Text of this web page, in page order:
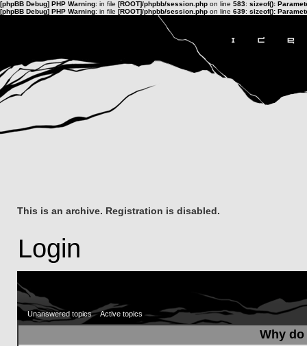
[phpBB Debug] PHP Warning: in file [ROOT]/phpbb/session.php on line 583: sizeof():
[phpBB Debug] PHP Warning: in file [ROOT]/phpbb/session.php on line 639: sizeof():
This is an archive. Registration is disabled.
Login
Unanswered topics Active topics
Why